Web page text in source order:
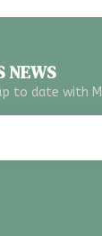
NEWS
to date with